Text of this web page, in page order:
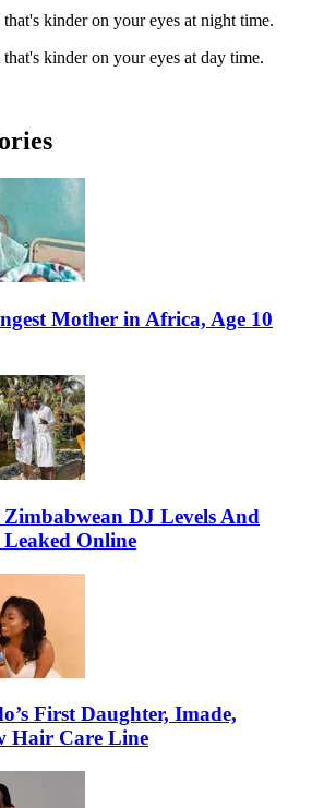
kinder on your eyes at night time.
kinder on your eyes at day time.
Mother in Africa, Age 10
DJ Levels And
Leaked Online
First Daughter, Imade,
Hair Care Line